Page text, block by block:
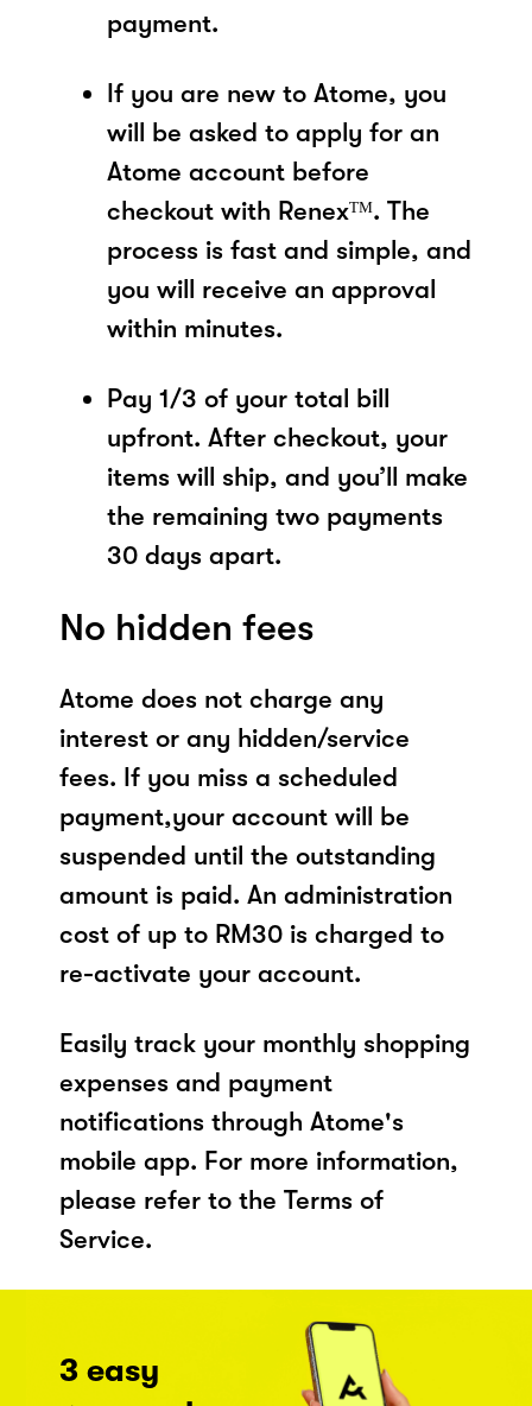
payment.
If you are new to Atome, you
will be asked to apply for an
Atome account before
checkout with Renexᵀᴹ. The
process is fast and simple, and
you will receive an approval
within minutes.
Pay 1/3 of your total bill
upfront. After checkout, your
items will ship, and you’ll make
the remaining two payments
30 days apart.
No hidden fees
Atome does not charge any
interest or any hidden/service
fees. If you miss a scheduled
payment,your account will be
suspended until the outstanding
amount is paid. An administration
cost of up to RM30 is charged to
re-activate your account.
Easily track your monthly shopping
expenses and payment
notifications through Atome's
mobile app. For more information,
please refer to the Terms of
Service.
3 easy